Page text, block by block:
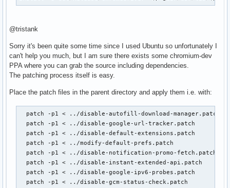
@tristank
Sorry it's been quite some time since I used Ubuntu so unfortunately I
can't help you much, but I am sure there exists some chromium-dev
PPA where you can grab the source including dependencies.
The patching process itself is easy.
Place the patch files in the parent directory and apply them i.e. with:
  patch -p1 < ../disable-autofill-download-manager.patch
  patch -p1 < ../disable-google-url-tracker.patch
  patch -p1 < ../disable-default-extensions.patch
  patch -p1 < ../modify-default-prefs.patch
  patch -p1 < ../disable-notification-promo-fetch.patch
  patch -p1 < ../disable-instant-extended-api.patch
  patch -p1 < ../disable-google-ipv6-probes.patch
  patch -p1 < ../disable-gcm-status-check.patch